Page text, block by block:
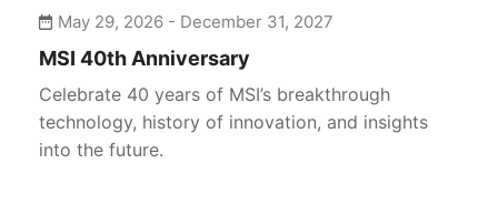
PERIPHERALS
NETWORKING
ALL-IN-ONE PCS
May 29, 2026 - December 31, 2027
MSI 40th Anniversary
Celebrate 40 years of MSI’s breakthrough
technology, history of innovation, and insights
into the future.